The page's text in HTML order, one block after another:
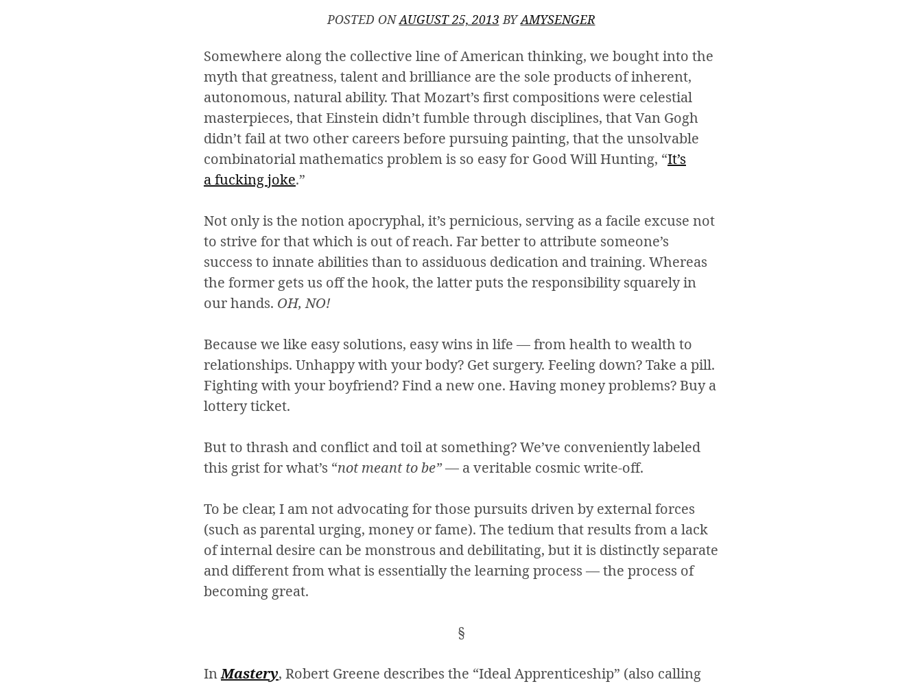
POSTED ONAUGUST 25, 2013 BYAMYSENGER
Somewhere along the collective line of American thinking, we bought into the
myth that greatness, talent and brilliance are the sole products of inherent,
autonomous, natural ability. That Mozart’s first compositions were celestial
masterpieces, that Einstein didn’t fumble through disciplines, that Van Gogh
didn’t fail at two other careers before pursuing painting, that the unsolvable
combinatorial mathematics problem is so easy for Good Will Hunting, “It’s
afucking joke.”
Not only is the notion apocryphal, it’s pernicious, serving as a facile excuse not
to strive for that which is out of reach. Far better to attribute someone’s
success to innate abilities than to assiduous dedication and training. Whereas
the former gets us off the hook, the latter puts the responsibility squarely in
our hands. OH, NO!
Because we like easy solutions, easy wins in life — from health to wealth to
relationships. Unhappy with your body? Get surgery. Feeling down? Take a pill.
Fighting with your boyfriend? Find a new one. Having money problems? Buy a
lottery ticket.
But to thrash and conflict and toil at something? We’ve conveniently labeled
this grist for what’s “not meant to be”— a veritable cosmic write-off.
To be clear, I am not advocating for those pursuits driven by external forces
(such as parental urging, money or fame). The tedium that results from a lack
of internal desire can be monstrous and debilitating, but it is distinctly separate
and different from what is essentially the learning process — the process of
becoming great.
§
InMastery, Robert Greene describes the “Ideal Apprenticeship” (also calling